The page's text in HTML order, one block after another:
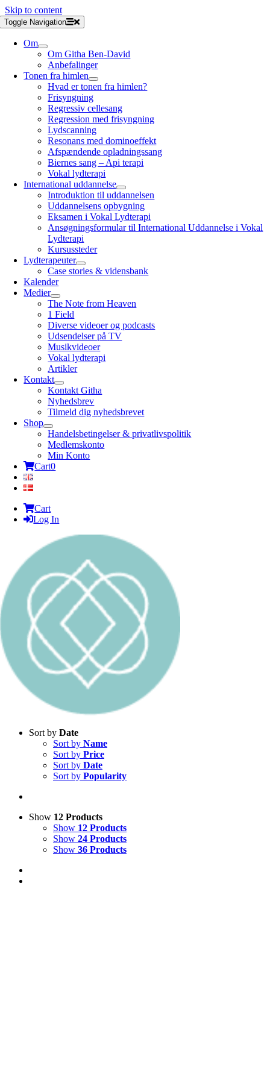
Skip to content
Toggle Navigation
Om
Om Githa Ben-David
Anbefalinger
Tonen fra himlen
Hvad er tonen fra himlen?
Frisyngning
Regressiv cellesang
Regression med frisyngning
Lydscanning
Resonans med dominoeffekt
Afspændende opladningssang
Biernes sang – Api terapi
Vokal lydterapi
International uddannelse
Introduktion til uddannelsen
Uddannelsens opbygning
Eksamen i Vokal Lydterapi
Ansøgningsformular til International Uddannelse i Vokal
Lydterapi
Kursussteder
Lydterapeuter
Case stories & vidensbank
Kalender
Medier
The Note from Heaven
1 Field
Diverse videoer og podcasts
Udsendelser på TV
Musikvideoer
Vokal lydterapi
Artikler
Kontakt
Kontakt Githa
Nyhedsbrev
Tilmeld dig nyhedsbrevet
Shop
Handelsbetingelser & privatlivspolitik
Medlemskonto
Min Konto
Cart0
Cart
Log In
Sort by Date
Sort by Name
Sort by Price
Sort by Date
Sort by Popularity
Show 12 Products
Show 12 Products
Show 24 Products
Show 36 Products